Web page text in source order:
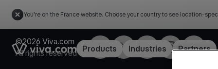
You're on the France website. Choose your country to see location-
Link to the homepageProducts Industries Partners
©2026 Viva.com
All rights reserved
FacebookTwitterLinkedInInstagramYouTube